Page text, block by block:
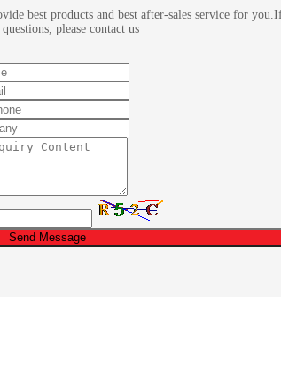
best products and best after-sales service for
please contact us
Send Message